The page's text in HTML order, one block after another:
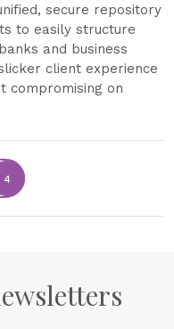
secure repository
to easily structure
and business
client experience
compromising on
4